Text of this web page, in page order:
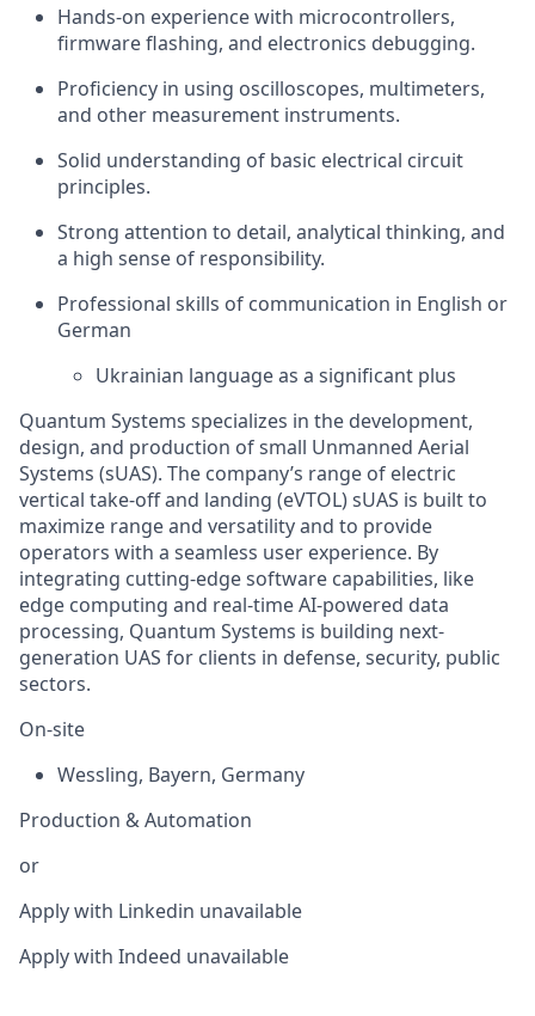
Hands-on experience with microcontrollers,
firmware flashing, and electronics debugging.
Proficiency in using oscilloscopes, multimeters,
and other measurement instruments.
Solid understanding of basic electrical circuit
principles.
Strong attention to detail, analytical thinking, and
a high sense of responsibility.
Professional skills of communication in English or
German
Ukrainian language as a significant plus
Quantum Systems specializes in the development,
design, and production of small Unmanned Aerial
Systems (sUAS). The company’s range of electric
vertical take-off and landing (eVTOL) sUAS is built to
maximize range and versatility and to provide
operators with a seamless user experience. By
integrating cutting-edge software capabilities, like
edge computing and real-time AI-powered data
processing, Quantum Systems is building next-
generation UAS for clients in defense, security, public
sectors.
On-site
Wessling, Bayern, Germany
Production & Automation
or
Apply with Linkedin unavailable
Apply with Indeed unavailable